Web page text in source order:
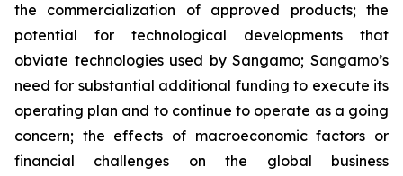
the commercialization of approved products; the
potential for technological developments that
obviate technologies used by Sangamo; Sangamo’s
need for substantial additional funding to execute its
operating plan and to continue to operate as a going
concern; the effects of macroeconomic factors or
financial challenges on the global business